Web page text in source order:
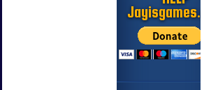
Jayisgames.com